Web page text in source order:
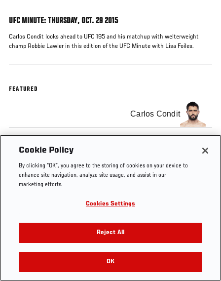
UFC MINUTE: THURSDAY, OCT. 29 2015
Carlos Condit looks ahead to UFC 195 and his matchup with welterweight
champ Robbie Lawler in this edition of the UFC Minute with Lisa Foiles.
FEATURED
Carlos Condit
Tags UFC Minute
Cookie Policy
By clicking “OK”, you agree to the storing of cookies on your device to
enhance site navigation, analyze site usage, and assist in our
marketing efforts.
Cookies Settings
Reject All
OK